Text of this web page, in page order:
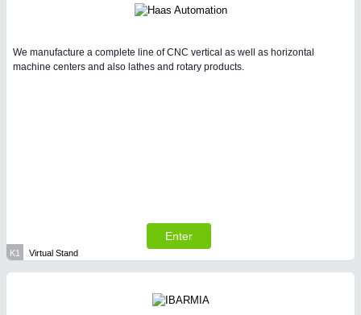
We manufacture a complete line of CNC vertical as well as horizontal
machine centers and also lathes and rotary products.
Enter
K1 Virtual Stand